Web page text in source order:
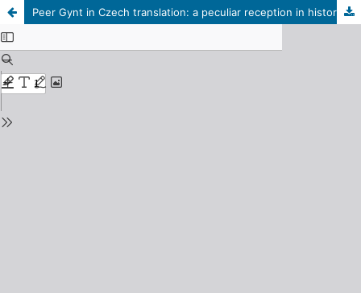
Peer Gynt in Czech translation: a peculiar reception in history